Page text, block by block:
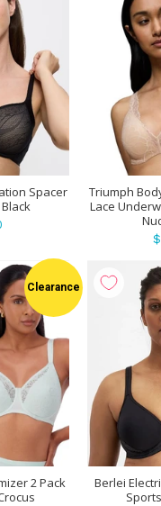
Spacer
Triumph
Lace
Clearance
2 Pack
Berlei